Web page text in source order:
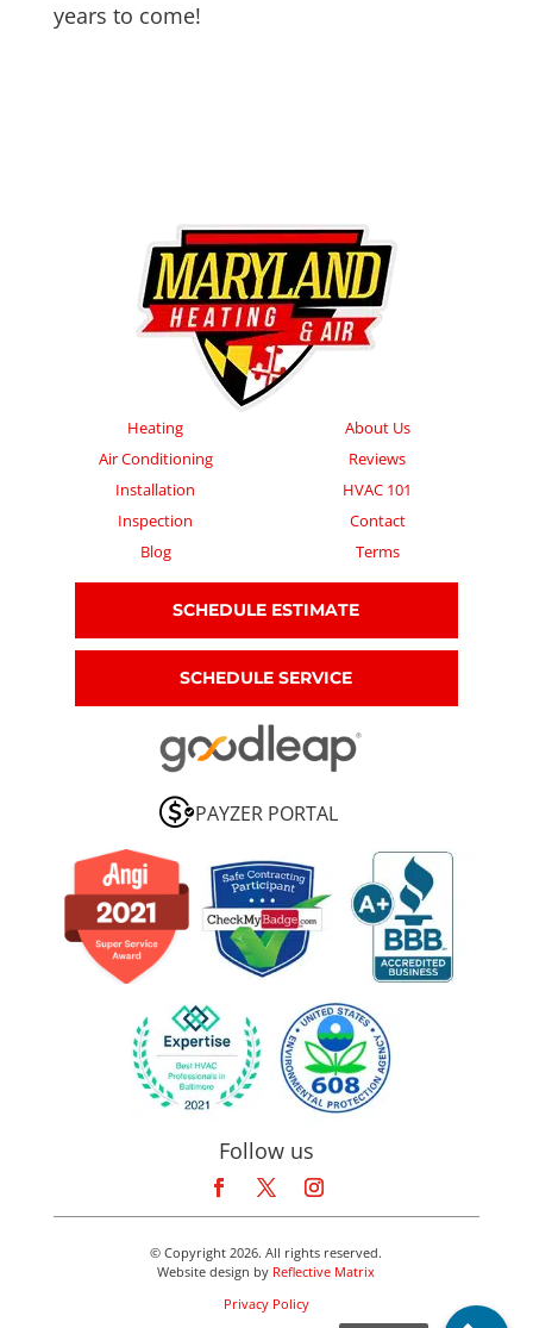
years to come!
Heating
Air Conditioning
Installation
Inspection
Blog
About Us
Reviews
HVAC 101
Contact
Terms
SCHEDULE ESTIMATE
SCHEDULE SERVICE
PAYZER PORTAL
Follow us
© Copyright 2026. All rights reserved.
Website design by Reflective Matrix
Privacy Policy